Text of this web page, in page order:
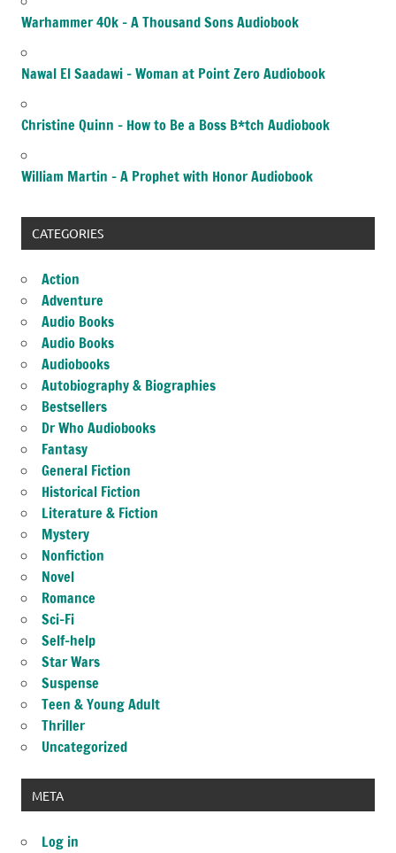
Warhammer 40k – A Thousand Sons Audiobook
Nawal El Saadawi – Woman at Point Zero Audiobook
Christine Quinn – How to Be a Boss B*tch Audiobook
William Martin – A Prophet with Honor Audiobook
CATEGORIES
Action
Adventure
Audio Books
Audio Books
Audiobooks
Autobiography & Biographies
Bestsellers
Dr Who Audiobooks
Fantasy
General Fiction
Historical Fiction
Literature & Fiction
Mystery
Nonfiction
Novel
Romance
Sci-Fi
Self-help
Star Wars
Suspense
Teen & Young Adult
Thriller
Uncategorized
META
Log in